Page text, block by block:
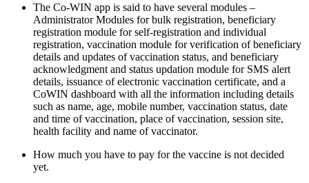
The Co-WIN app is said to have several modules –
Administrator Modules for bulk registration, beneficiary
registration module for self-registration and individual
registration, vaccination module for verification of beneficiary
details and updates of vaccination status, and beneficiary
acknowledgment and status updation module for SMS alert
details, issuance of electronic vaccination certificate, and a
CoWIN dashboard with all the information including details
such as name, age, mobile number, vaccination status, date
and time of vaccination, place of vaccination, session site,
health facility and name of vaccinator.
How much you have to pay for the vaccine is not decided
yet.